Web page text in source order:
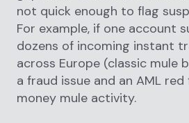
not quick enough to flag
For example, if one account
dozens of incoming instant
across Europe (classic mule
a fraud issue and an AML
money mule activity.